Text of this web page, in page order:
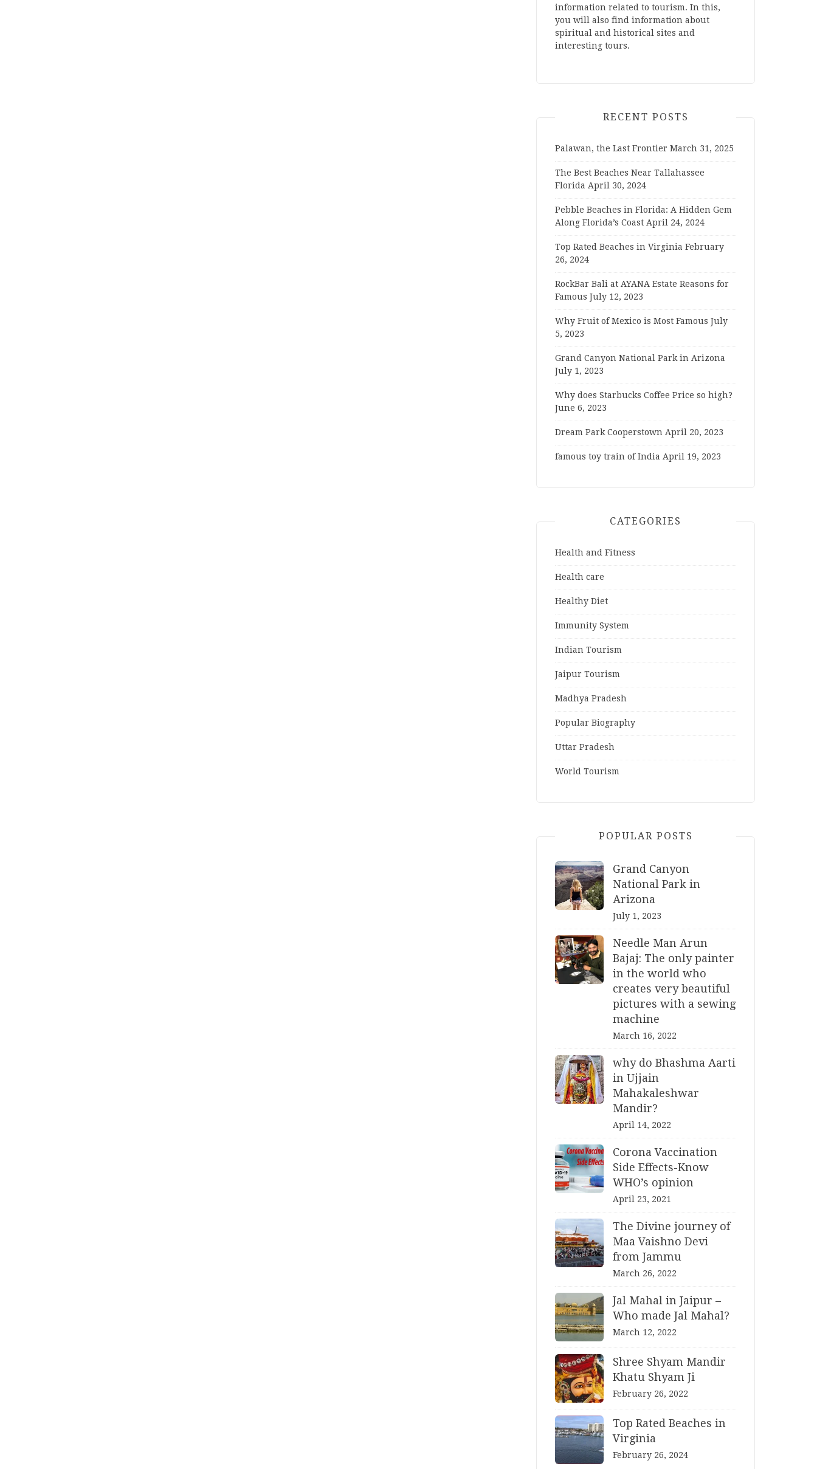
information related to tourism. In this,
you will also find information about
spiritual and historical sites and
interesting tours.
RECENT POSTS
Palawan, the Last Frontier March 31, 2025
The Best Beaches Near Tallahassee
Florida April 30, 2024
Pebble Beaches in Florida: A Hidden Gem
Along Florida’s Coast April 24, 2024
Top Rated Beaches in Virginia February
26, 2024
RockBar Bali at AYANA Estate Reasons for
Famous July 12, 2023
Why Fruit of Mexico is Most Famous July
5, 2023
Grand Canyon National Park in Arizona
July 1, 2023
Why does Starbucks Coffee Price so high?
June 6, 2023
Dream Park Cooperstown April 20, 2023
famous toy train of India April 19, 2023
CATEGORIES
Health and Fitness
Health care
Healthy Diet
Immunity System
Indian Tourism
Jaipur Tourism
Madhya Pradesh
Popular Biography
Uttar Pradesh
World Tourism
POPULAR POSTS
Grand Canyon
National Park in
Arizona
July 1, 2023
Needle Man Arun
Bajaj: The only painter
in the world who
creates very beautiful
pictures with a sewing
machine
March 16, 2022
why do Bhashma Aarti
in Ujjain
Mahakaleshwar
Mandir?
April 14, 2022
Corona Vaccination
Side Effects-Know
WHO’s opinion
April 23, 2021
The Divine journey of
Maa Vaishno Devi
from Jammu
March 26, 2022
Jal Mahal in Jaipur –
Who made Jal Mahal?
March 12, 2022
Shree Shyam Mandir
Khatu Shyam Ji
February 26, 2022
Top Rated Beaches in
Virginia
February 26, 2024